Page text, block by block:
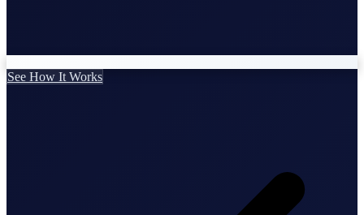
See How It Works